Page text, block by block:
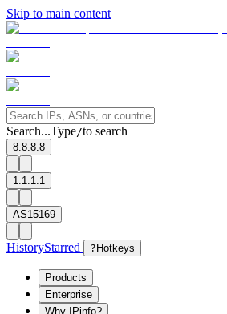
Skip to main content
Search...Type/to search
8.8.8.8
1.1.1.1
AS15169
HistoryStarred ? Hotkeys
Products
Enterprise
Why IPinfo?